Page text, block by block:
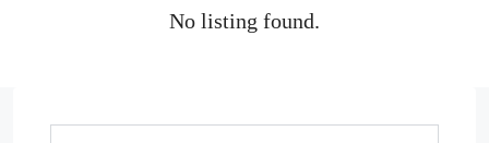
No listing found.